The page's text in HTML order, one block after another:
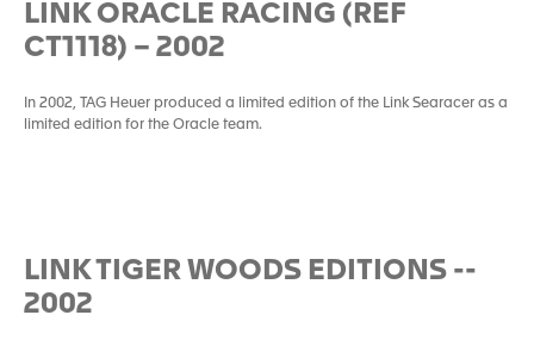
LINK ORACLE RACING (REF
CT1118) – 2002
In 2002, TAG Heuer produced a limited edition of the Link Searacer as a
limited edition for the Oracle team.
LINK TIGER WOODS EDITIONS --
2002